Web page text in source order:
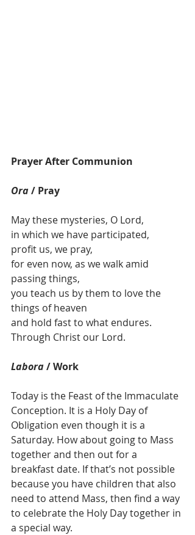
Prayer After Communion
Ora / Pray
May these mysteries, O Lord,
in which we have participated,
profit us, we pray,
for even now, as we walk amid
passing things,
you teach us by them to love the
things of heaven
and hold fast to what endures.
Through Christ our Lord.
Labora / Work
Today is the Feast of the Immaculate
Conception. It is a Holy Day of
Obligation even though it is a
Saturday. How about going to Mass
together and then out for a
breakfast date. If that’s not possible
because you have children that also
need to attend Mass, then find a way
to celebrate the Holy Day together in
a special way.